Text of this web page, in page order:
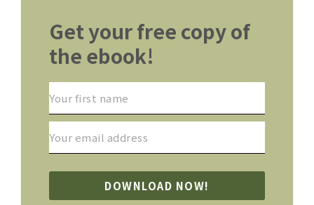
Get your free copy of
the ebook!
DOWNLOAD NOW!